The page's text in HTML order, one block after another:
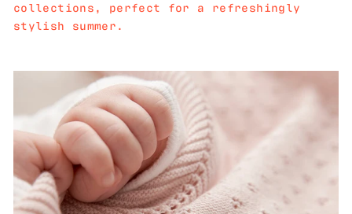
collections, perfect for a refreshingly
stylish summer.